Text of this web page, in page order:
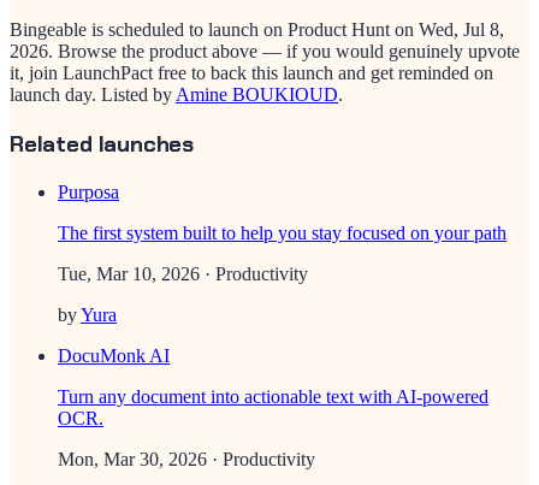
Bingeable is scheduled to launch on Product Hunt on Wed, Jul 8,
2026. Browse the product above — if you would genuinely upvote
it, join LaunchPact free to back this launch and get reminded on
launch day. Listed byAmine BOUKIOUD.
Related launches
Purposa
The first system built to help you stay focused on your path
Tue, Mar 10, 2026 · Productivity
byYura
DocuMonk AI
Turn any document into actionable text with AI-powered
OCR.
Mon, Mar 30, 2026 · Productivity